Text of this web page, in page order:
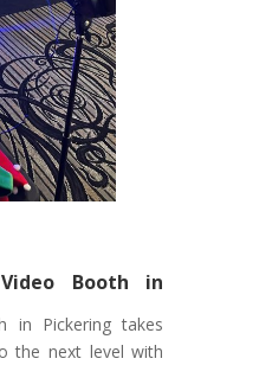
Booth in
in Pickering takes
the next level with